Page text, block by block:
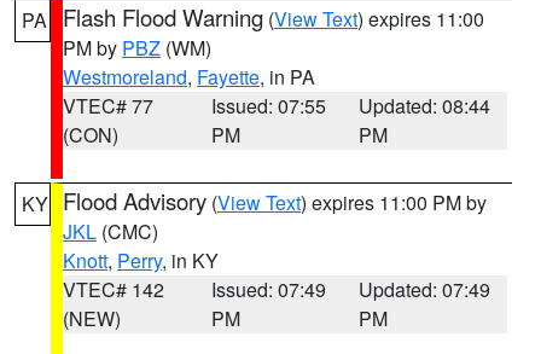
PA Flash Flood Warning (View Text) expires 11:00
PM by PBZ (WM)
Westmoreland, Fayette, in PA
VTEC# 77
(CON)
Issued: 07:55
PM
Updated: 08:44
PM
KY Flood Advisory (View Text) expires 11:00 PM by
JKL (CMC)
Knott, Perry, in KY
VTEC# 142
(NEW)
Issued: 07:49
PM
Updated: 07:49
PM